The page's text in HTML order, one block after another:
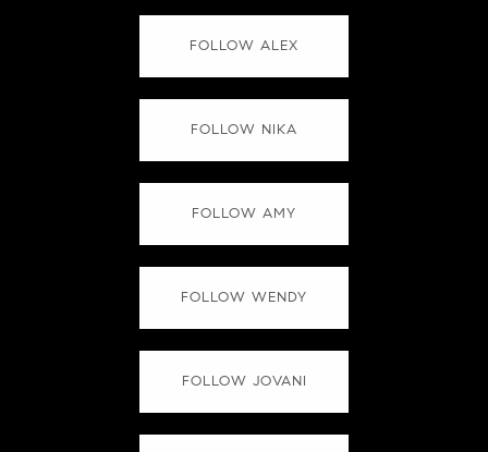
FOLLOW ALEX
FOLLOW NIKA
FOLLOW AMY
FOLLOW WENDY
FOLLOW JOVANI